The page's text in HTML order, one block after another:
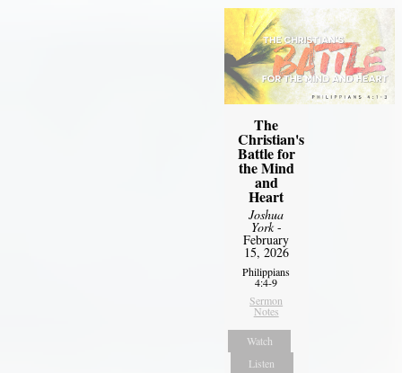
The
Christian's
Battle for
the Mind
and
Heart
Joshua
York-
February
15, 2026
Philippians
4:4-9
Sermon
Notes
Watch
Listen